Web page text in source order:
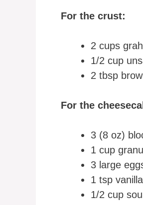
For the crust:
2 cups
1/2 cup
2 tbsp
For the
3 (8 oz)
1 cup
3 large
1 tsp
1/2 cup